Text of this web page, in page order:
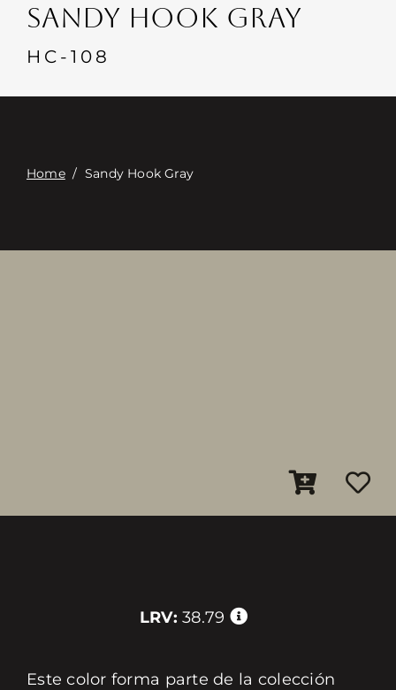
Events
Contacte con
SANDY HOOK GRAY
HC-108
Home/ Sandy Hook Gray
LRV: 38.79
Este color forma parte de la colección